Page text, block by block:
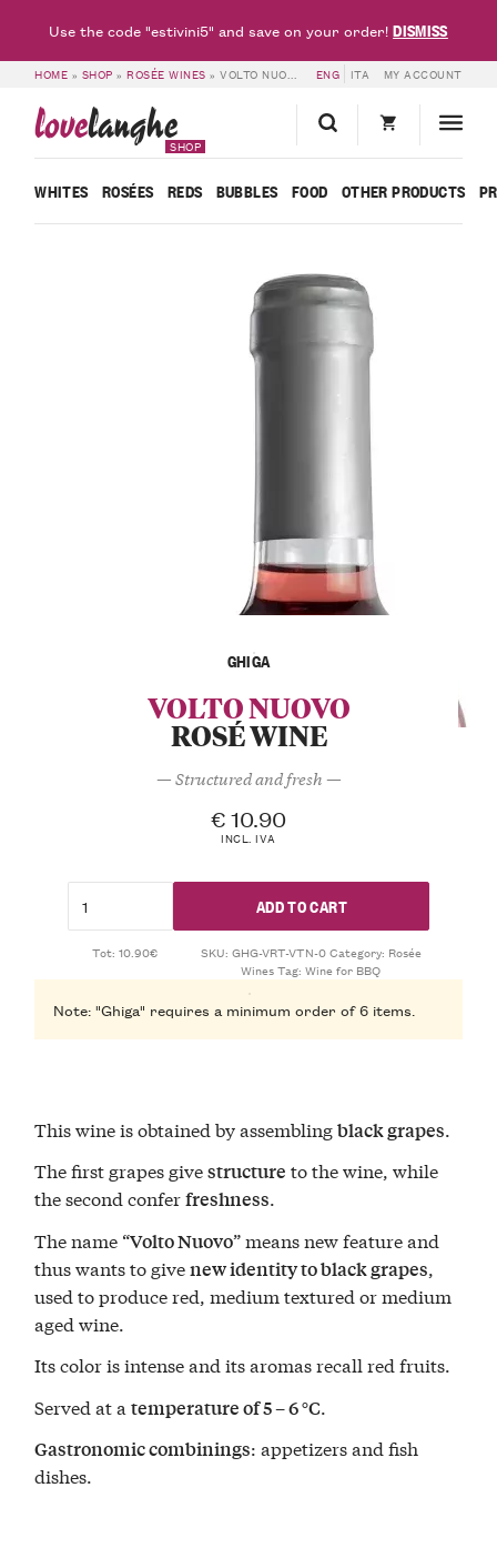
HOME » SHOP »ROSÉE WINES »VOLTO NUOVO ROSÉ WINE – GHIGA ENG ITA MY ACCOUNT
lovelanghe
SHOP
WHITES ROSÉES REDS BUBBLES FOOD OTHER PRODUCTS
GHIGA
VOLTO NUOVO
ROSÉ WINE
— Structured and fresh —
€ 10.90
INCL. IVA
ADD TO CART
Tot: 10.90€ SKU: GHG-VRT-VTN-0Category: Rosée
WinesTag:Wine for BBQ
Note: "Ghiga" requires a minimum order of 6 items.
This wine is obtained by assemblingblack grapes
The first grapes givestructure to the wine, while
the second conferfreshness.
The name “Volto Nuovo” means new feature and
thus wants to givenew identity to black grapes,
used to produce red, medium textured or medium
aged wine.
Its color is intense and its aromas recall red fruits.
Served at atemperature of 5 – 6 °C.
Gastronomic combinings: appetizers and fish
dishes.
Use the code "estivini5" and save on your order!DISMISS